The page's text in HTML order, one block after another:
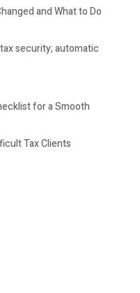
and What to Do
security; automatic
for a Smooth
Tax Clients